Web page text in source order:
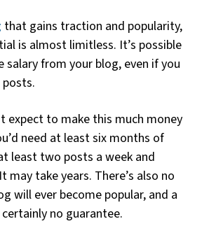
that gains traction and popularity,
is almost limitless. It’s possible
salary from your blog, even if you
expect to make this much money
need at least six months of
least two posts a week and
may take years. There’s also no
will ever become popular, and a
no guarantee.